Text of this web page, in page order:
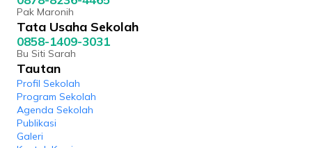
Pak Maronih
Tata Usaha Sekolah
0858-1409-3031
Bu Siti Sarah
Tautan
Profil Sekolah
Program Sekolah
Agenda Sekolah
Publikasi
Galeri